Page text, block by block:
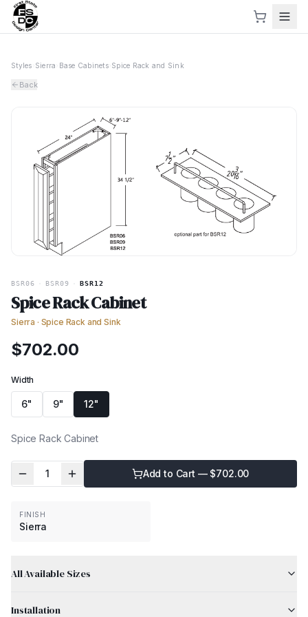
Styles Sierra Base Cabinets› Spice Rack and Sink
Back
BSR06 BSR09 BSR12
Spice Rack Cabinet
Sierra · Spice Rack and Sink
$702.00
Width
6" 9" 12"
Spice Rack Cabinet
1 Add to Cart — $702.00
FINISH
Sierra
All Available Sizes
Installation